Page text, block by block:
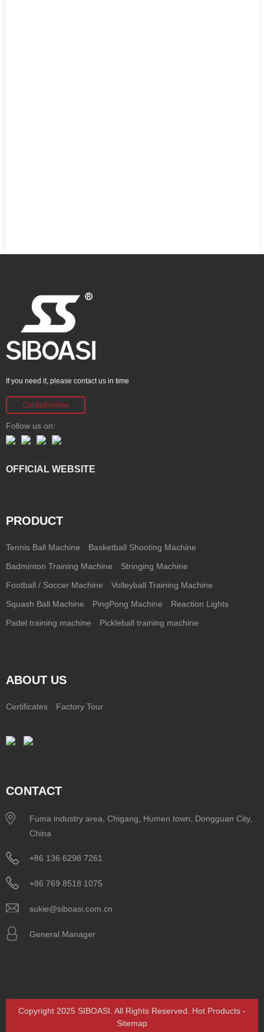
If you need it, please contact us in time
Contact online
Follow us on:
OFFICIAL WEBSITE
PRODUCT
Tennis Ball Machine Basketball Shooting Machine
Badminton Training Machine Stringing Machine
Football / Soccer Machine Volleyball Training Machine
Squash Ball Machine PingPong Machine Reaction Lights
Padel training machine Pickleball training machine
ABOUT US
Certificates Factory Tour
CONTACT
Fuma industry area, Chigang, Humen town, Dongguan City,
China
+86 136 6298 7261
+86 769 8518 1075
sukie@siboasi.com.cn
General Manager
Copyright 2025 SIBOASI. All Rights Reserved. Hot Products -
Sitemap